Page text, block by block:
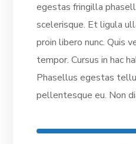
egestas fringilla
scelerisque. Et ligula
proin libero nunc. Quis
tempor. Cursus in hac
Phasellus egestas
pellentesque eu. Non